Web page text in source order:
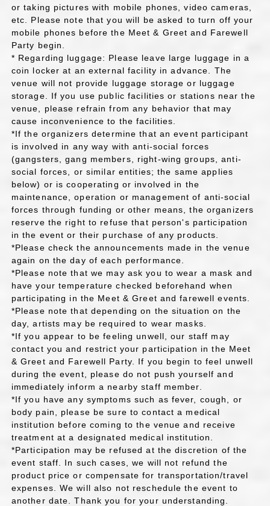
or taking pictures with mobile phones, video cameras,
etc. Please note that you will be asked to turn off your
mobile phones before the Meet & Greet and Farewell
Party begin.
* Regarding luggage: Please leave large luggage in a
coin locker at an external facility in advance. The
venue will not provide luggage storage or luggage
storage. If you use public facilities or stations near the
venue, please refrain from any behavior that may
cause inconvenience to the facilities.
*If the organizers determine that an event participant
is involved in any way with anti-social forces
(gangsters, gang members, right-wing groups, anti-
social forces, or similar entities; the same applies
below) or is cooperating or involved in the
maintenance, operation or management of anti-social
forces through funding or other means, the organizers
reserve the right to refuse that person's participation
in the event or their purchase of any products.
*Please check the announcements made in the venue
again on the day of each performance.
*Please note that we may ask you to wear a mask and
have your temperature checked beforehand when
participating in the Meet & Greet and farewell events.
*Please note that depending on the situation on the
day, artists may be required to wear masks.
*If you appear to be feeling unwell, our staff may
contact you and restrict your participation in the Meet
& Greet and Farewell Party. If you begin to feel unwell
during the event, please do not push yourself and
immediately inform a nearby staff member.
*If you have any symptoms such as fever, cough, or
body pain, please be sure to contact a medical
institution before coming to the venue and receive
treatment at a designated medical institution.
*Participation may be refused at the discretion of the
event staff. In such cases, we will not refund the
product price or compensate for transportation/travel
expenses. We will also not reschedule the event to
another date. Thank you for your understanding.